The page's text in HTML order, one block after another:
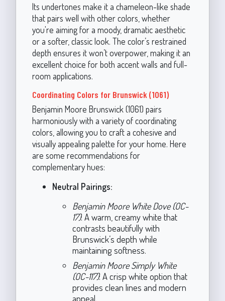
Its undertones make it a chameleon-like shade
that pairs well with other colors, whether
you're aiming for a moody, dramatic aesthetic
or a softer, classic look. The color’s restrained
depth ensures it won’t overpower, making it an
excellent choice for both accent walls and full-
room applications.
Coordinating Colors for Brunswick (1061)
Benjamin Moore Brunswick (1061) pairs
harmoniously with a variety of coordinating
colors, allowing you to craft a cohesive and
visually appealing palette for your home. Here
are some recommendations for
complementary hues:
Neutral Pairings:
Benjamin Moore White Dove (OC-
17): A warm, creamy white that
contrasts beautifully with
Brunswick’s depth while
maintaining softness.
Benjamin Moore Simply White
(OC-117): A crisp white option that
provides clean lines and modern
appeal.